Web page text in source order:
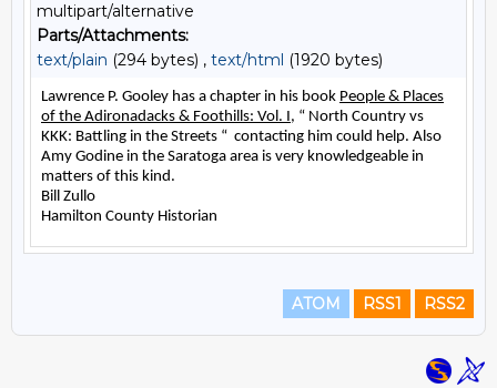
multipart/alternative
Parts/Attachments:
text/plain (294 bytes) , text/html (1920 bytes)
ATOM RSS1 RSS2